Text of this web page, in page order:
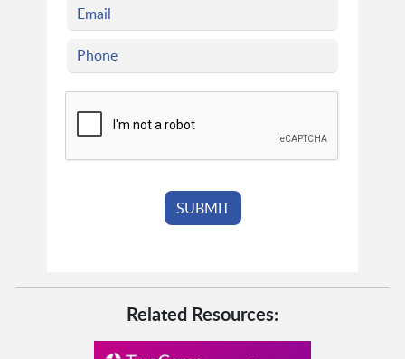
Related Resources: